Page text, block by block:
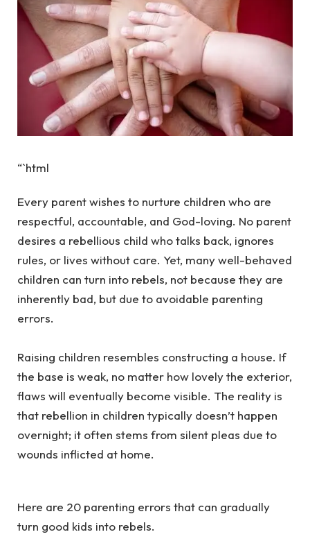
“`html
Every parent wishes to nurture children who are
respectful, accountable, and God-loving. No parent
desires a rebellious child who talks back, ignores
rules, or lives without care. Yet, many well-behaved
children can turn into rebels, not because they are
inherently bad, but due to avoidable parenting
errors.
‎Raising children resembles constructing a house. If
the base is weak, no matter how lovely the exterior,
flaws will eventually become visible. The reality is
that rebellion in children typically doesn’t happen
overnight; it often stems from silent pleas due to
wounds inflicted at home.
‎Here are 20 parenting errors that can gradually
turn good kids into rebels.